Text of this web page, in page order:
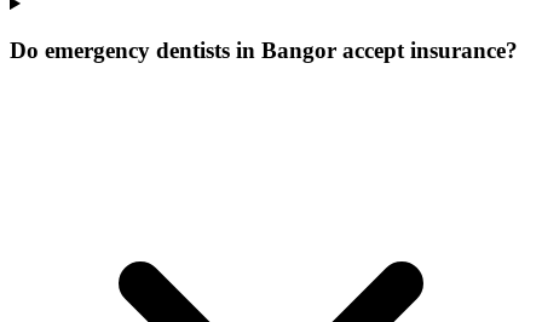
Do emergency dentists in Bangor accept insurance?